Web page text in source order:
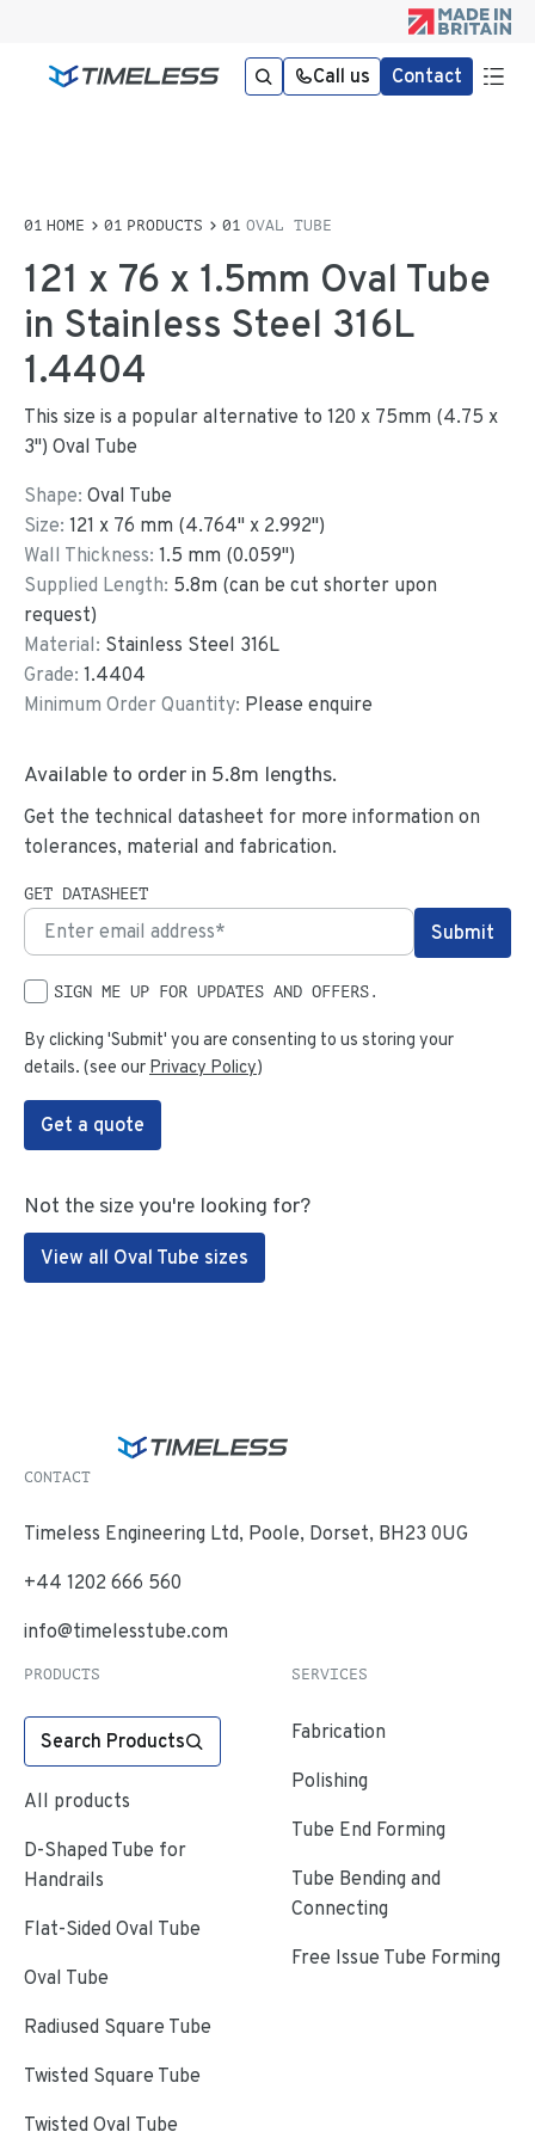
Call us Contact
HOME PRODUCTS OVAL TUBE
121 x 76 x 1.5mm Oval Tube
in Stainless Steel 316L
1.4404
This size is a popular alternative to 120 x 75mm (4.75 x
3") Oval Tube
Shape: Oval Tube
Size: 121 x 76 mm (4.764" x 2.992")
Wall Thickness: 1.5 mm (0.059")
Supplied Length: 5.8m (can be cut shorter upon
request)
Material: Stainless Steel 316L
Grade: 1.4404
Minimum Order Quantity: Please enquire
Available to order in 5.8m lengths.
Get the technical datasheet for more information on
tolerances, material and fabrication.
GET DATASHEET
SIGN ME UP FOR UPDATES AND OFFERS.
By clicking 'Submit' you are consenting to us storing your
details. (see our Privacy Policy)
Get a quote
Not the size you're looking for?
View all Oval Tube sizes
CONTACT
Timeless Engineering Ltd, Poole, Dorset, BH23 0UG
+44 1202 666 560
info@timelesstube.com
PRODUCTS
Search Products
All products
D-Shaped Tube for
Handrails
Flat-Sided Oval Tube
Oval Tube
Radiused Square Tube
Twisted Square Tube
Twisted Oval Tube
SERVICES
Fabrication
Polishing
Tube End Forming
Tube Bending and
Connecting
Free Issue Tube Forming